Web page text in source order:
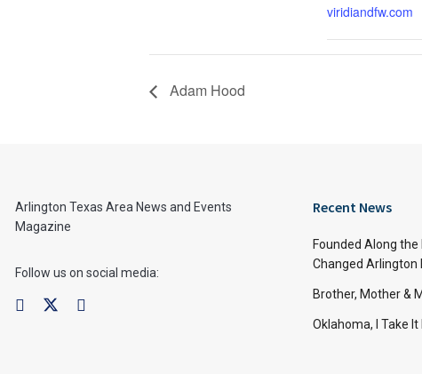
viridiandfw.com
Adam Hood
Arlington Texas Area News and Events
Magazine
Follow us on social media:
Recent News
Founded Along the
Changed Arlington
Brother, Mother &
Oklahoma, I Take It